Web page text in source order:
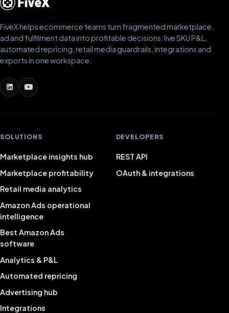
FiveX helps ecommerce teams turn fragmented marketplace,
ad and fulfilment data into profitable decisions: live SKU P&L,
automated repricing, retail media guardrails, integrations and
exports in one workspace.
SOLUTIONS
Marketplace insights hub
Marketplace profitability
Retail media analytics
Amazon Ads operational
intelligence
Best Amazon Ads
software
Analytics & P&L
Automated repricing
Advertising hub
Integrations
DEVELOPERS
REST API
OAuth & integrations